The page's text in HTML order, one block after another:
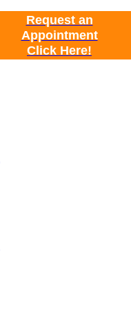
Request an
Appointment
Click Here!